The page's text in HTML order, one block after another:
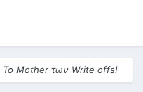
Το Mother των Write offs!